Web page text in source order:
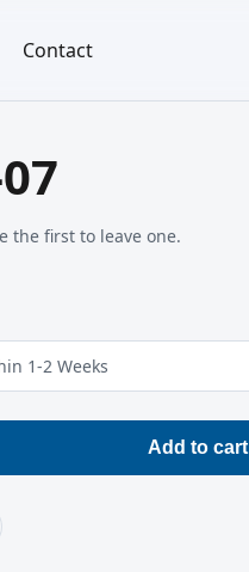
Contact
the first to leave one.
1-2 Weeks
Add to cart